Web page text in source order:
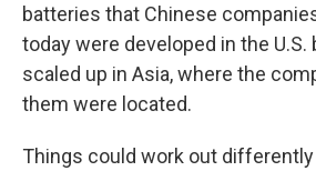
batteries that Chinese
today were developed in the U.S.
scaled up in Asia, where the
them were located.
Things could work out